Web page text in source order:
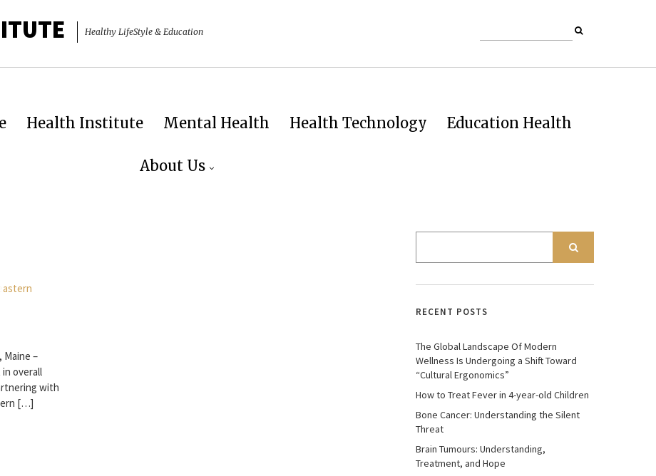
Healthy LifeStyle & Education
Health Institute Mental Health Health Technology Education Health
About Us
Maine –
in overall
with
[…]
RECENT POSTS
The Global Landscape Of Modern
Wellness Is Undergoing a Shift Toward
“Cultural Ergonomics”
How to Treat Fever in 4-year-old Children
Bone Cancer: Understanding the Silent
Threat
Brain Tumours: Understanding,
Treatment, and Hope